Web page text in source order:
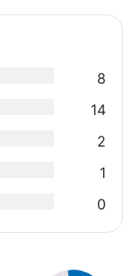
8
14
2
1
0